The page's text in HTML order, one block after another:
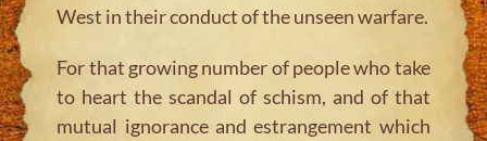
West in their conduct of the unseen warfare.
For that growing number of people who take
to heart the scandal of schism, and of that
mutual ignorance and estrangement which